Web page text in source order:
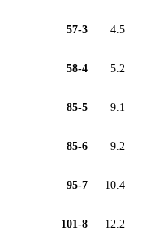
57-3 4.5
58-4 5.2
85-5 9.1
85-6 9.2
95-7 10.4
101-8 12.2